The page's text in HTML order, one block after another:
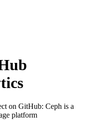
on GitHub: Ceph is a
platform